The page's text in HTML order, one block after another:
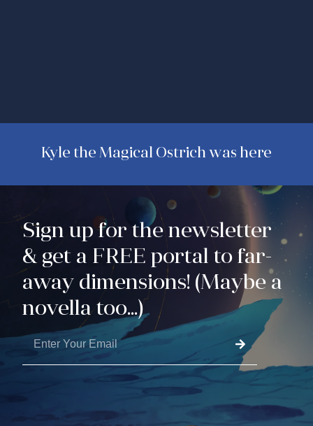
Kyle the Magical Ostrich was here
Sign up for the newsletter
& get a FREE portal to far-
away dimensions! (Maybe a
novella too...)